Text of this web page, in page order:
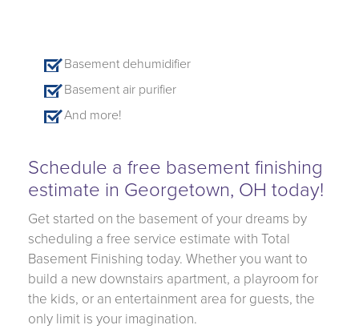
Basement dehumidifier
Basement air purifier
And more!
Schedule a free basement finishing
estimate in Georgetown, OH today!
Get started on the basement of your dreams by
scheduling a free service estimate with Total
Basement Finishing today. Whether you want to
build a new downstairs apartment, a playroom for
the kids, or an entertainment area for guests, the
only limit is your imagination.